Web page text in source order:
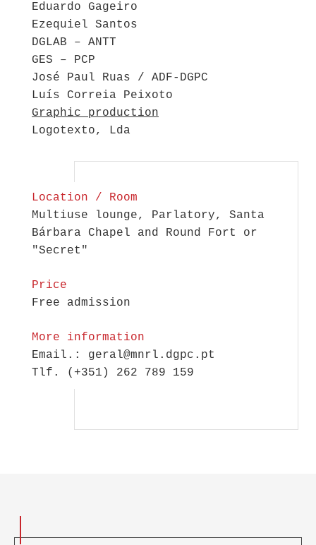
Eduardo Gageiro
Ezequiel Santos
DGLAB – ANTT
GES – PCP
José Paul Ruas / ADF-DGPC
Luís Correia Peixoto
Graphic production
Logotexto, Lda
Location / Room
Multiuse lounge, Parlatory, Santa
Bárbara Chapel and Round Fort or
"Secret"
Price
Free admission
More information
Email.: geral@mnrl.dgpc.pt
Tlf. (+351) 262 789 159